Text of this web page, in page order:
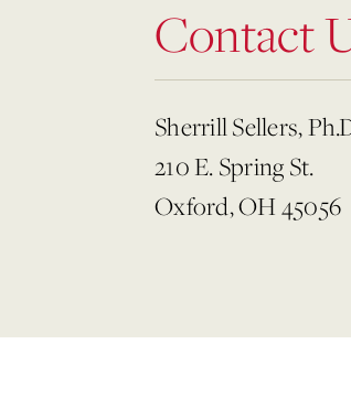
Contact
Sherrill Sellers,
210 E. Spring St.
Oxford, OH 45056